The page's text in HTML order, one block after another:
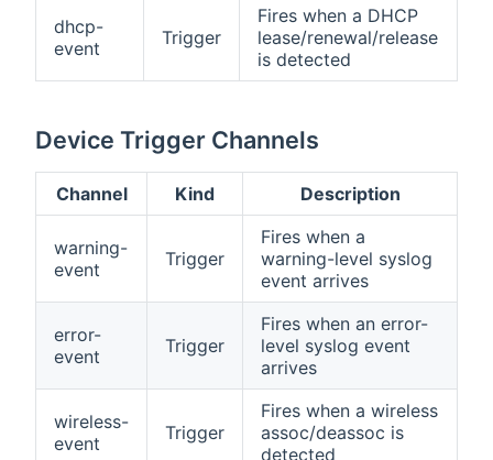
dhcp-
event
Trigger
Fires when a DHCP
lease/renewal/release
is detected
Device Trigger Channels
Channel Kind Description
warning-
event
Trigger
Fires when a
warning-level syslog
event arrives
error-
event
Trigger
Fires when an error-
level syslog event
arrives
wireless-
event
Trigger
Fires when a wireless
assoc/deassoc is
detected